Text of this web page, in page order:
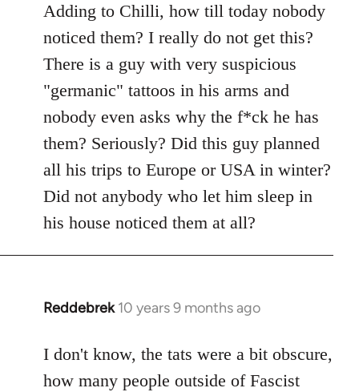
to
Welcome
libcom.org
Adding to Chilli, how till today nobody
noticed them? I really do not get this?
There is a guy with very suspicious
"germanic" tattoos in his arms and
nobody even asks why the f*ck he has
them? Seriously? Did this guy planned
all his trips to Europe or USA in winter?
Did not anybody who let him sleep in
his house noticed them at all?
Reddebrek 10 years 9 months ago
In
to
Welcome
I don't know, the tats were a bit obscure,
how many people outside of Fascist